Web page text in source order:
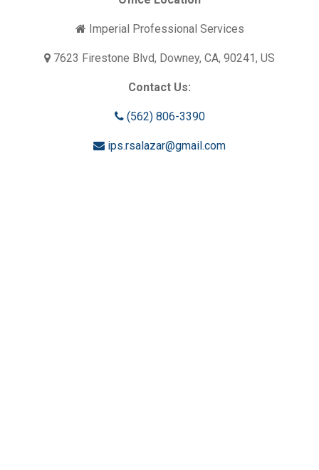
Imperial Professional Services
7623 Firestone Blvd, Downey, CA, 90241, US
Contact Us:
(562) 806-3390
ips.rsalazar@gmail.com